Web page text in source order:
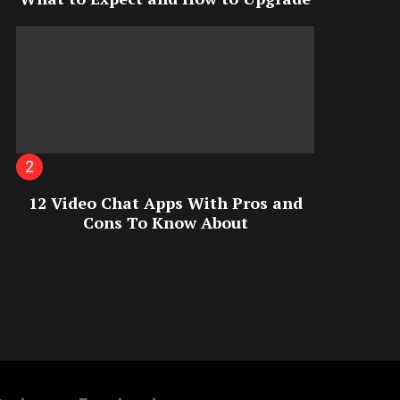
12 Video Chat Apps With Pros and
Cons To Know About